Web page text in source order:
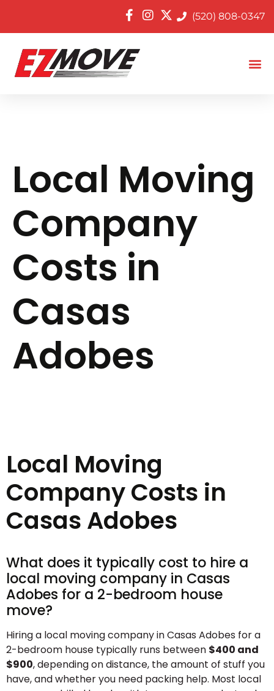
(520) 808-0347
Local Moving
Company
Costs in
Casas
Adobes
Local Moving
Company Costs in
Casas Adobes
What does it typically cost to hire a
local moving company in Casas
Adobes for a 2-bedroom house
move?
Hiring a local moving company in Casas Adobes for a
2-bedroom house typically runs between $400 and
$900, depending on distance, the amount of stuff you
have, and whether you need packing help. Most local